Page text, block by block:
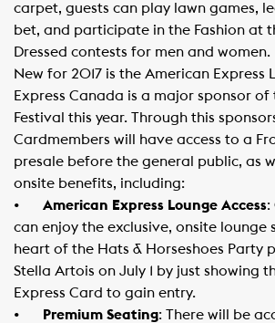
carpet, guests can play lawn games,
bet, and participate in the Fashion at
Dressed contests for men and women.
New for 2017 is the American Express
Express Canada is a major sponsor of
Festival this year. Through this
Cardmembers will have access to a
presale before the general public, as
onsite benefits, including:
•
American Express Lounge Access:
can enjoy the exclusive, onsite lounge
heart of the Hats & Horseshoes Party
Stella Artois on July 1 by just showing
Express Card to gain entry.
•
Premium Seating: There will be